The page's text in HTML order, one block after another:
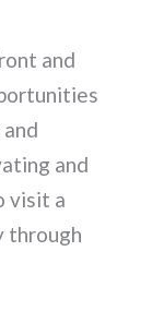
and
and
visit a
through